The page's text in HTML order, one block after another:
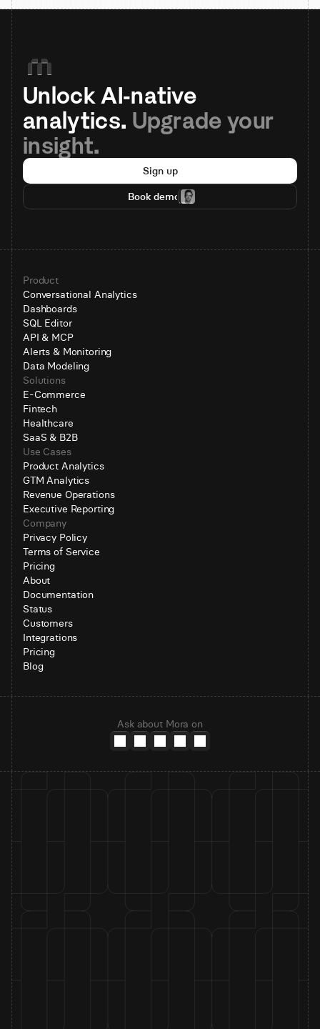
Unlock AI-native
analytics. Upgrade your
insight.
Sign up
Book demo
Product
Conversational Analytics
Dashboards
SQL Editor
API & MCP
Alerts & Monitoring
Data Modeling
Solutions
E-Commerce
Fintech
Healthcare
SaaS & B2B
Use Cases
Product Analytics
GTM Analytics
Revenue Operations
Executive Reporting
Company
Privacy Policy
Terms of Service
Pricing
About
Documentation
Status
Customers
Integrations
Pricing
Blog
Ask about Mora on